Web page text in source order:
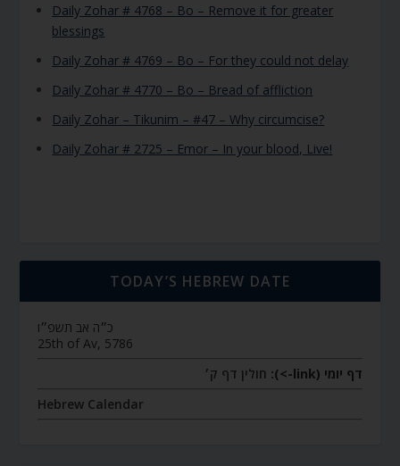
Daily Zohar # 4768 – Bo – Remove it for greater
blessings
Daily Zohar # 4769 – Bo – For they could not delay
Daily Zohar # 4770 – Bo – Bread of affliction
Daily Zohar – Tikunim – #47 – Why circumcise?
Daily Zohar # 2725 – Emor – In your blood, Live!
TODAY’S HEBREW DATE
כ״ה אב תשפ״ו
25th of Av, 5786
דף יומי (link->):
חולין דף ק׳
Hebrew Calendar